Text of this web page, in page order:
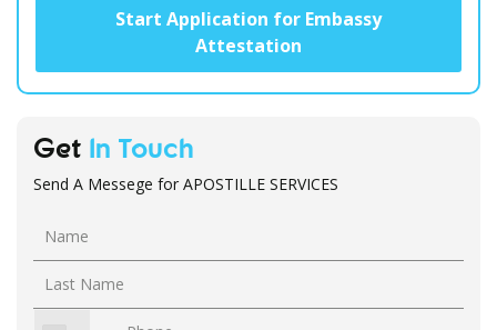
Start Application for Embassy
Attestation
Get In Touch
Send A Messege for APOSTILLE SERVICES